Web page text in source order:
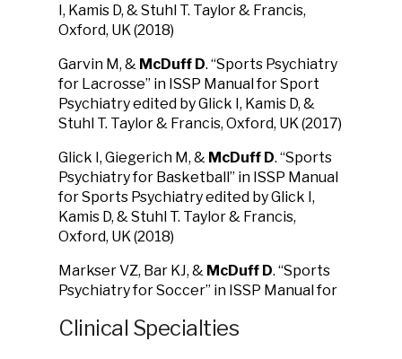
I, Kamis D, & Stuhl T. Taylor & Francis,
Oxford, UK (2018)
Garvin M, & McDuff D. “Sports Psychiatry
for Lacrosse” in ISSP Manual for Sport
Psychiatry edited by Glick I, Kamis D, &
Stuhl T. Taylor & Francis, Oxford, UK (2017)
Glick I, Giegerich M, & McDuff D. “Sports
Psychiatry for Basketball” in ISSP Manual
for Sports Psychiatry edited by Glick I,
Kamis D, & Stuhl T. Taylor & Francis,
Oxford, UK (2018)
Markser VZ, Bar KJ, & McDuff D. “Sports
Psychiatry for Soccer” in ISSP Manual for
Clinical Specialties